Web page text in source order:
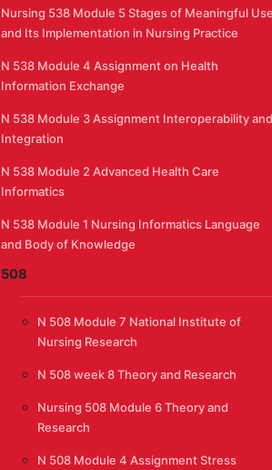
Nursing 538 Module 5 Stages of Meaningful
and Its Implementation in Nursing Practice
N 538 Module 4 Assignment on Health
Information Exchange
N 538 Module 3 Assignment Interoperability and
Integration
N 538 Module 2 Advanced Health Care
Informatics
N 538 Module 1 Nursing Informatics Language
and Body of Knowledge
508
N 508 Module 7 National Institute of
Nursing Research
N 508 week 8 Theory and Research
Nursing 508 Module 6 Theory and
Research
N 508 Module 4 Assignment Stress